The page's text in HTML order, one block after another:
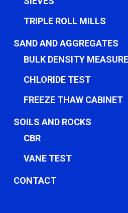
TRIPLE ROLL MILLS
SAND AND AGGREGATES
BULK DENSITY
CHLORIDE TEST
FREEZE THAW CABINET
SOILS AND ROCKS
CBR
VANE TEST
CONTACT